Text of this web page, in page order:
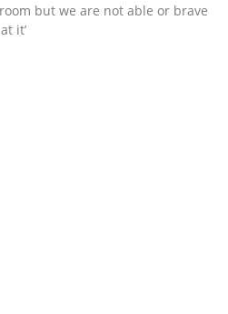
with SysML
useful to better define and
· 10 Comments
but we are not able or brave
it’